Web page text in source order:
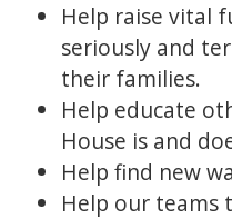
Help raise vital
seriously and
their families.
Help educate
House is and
Help find new
Help our teams